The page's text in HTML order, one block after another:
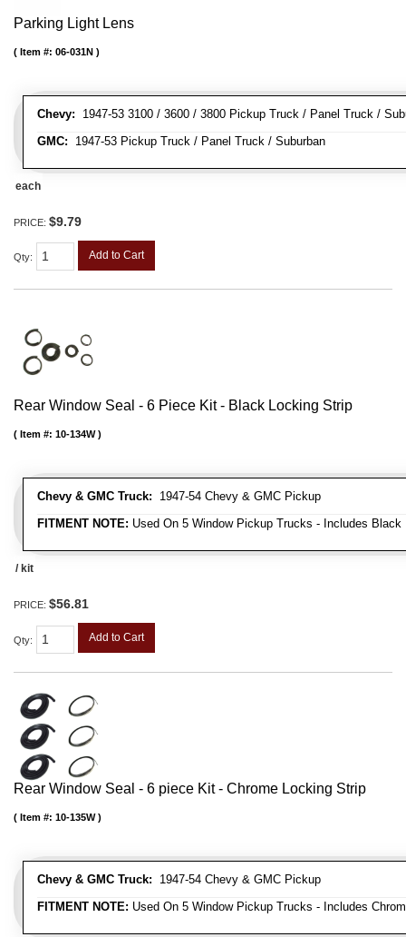
Parking Light Lens
Chevy: 1947-53 3100 / 3600 / 3800 Pickup Truck / Panel Truck /
GMC: 1947-53 Pickup Truck / Panel Truck / Suburban
Item #: 06-031N
each
PRICE: $9.79
Qty: Add to Cart
Rear Window Seal - 6 Piece Kit - Black Locking Strip
Chevy & GMC Truck: 1947-54 Chevy & GMC Pickup
FITMENT NOTE: Used On 5 Window Pickup Trucks - Includes Black
Item #: 10-134W
/ kit
PRICE: $56.81
Qty: Add to Cart
Rear Window Seal - 6 piece Kit - Chrome Locking Strip
Chevy & GMC Truck: 1947-54 Chevy & GMC Pickup
FITMENT NOTE: Used On 5 Window Pickup Trucks - Includes
Item #: 10-135W